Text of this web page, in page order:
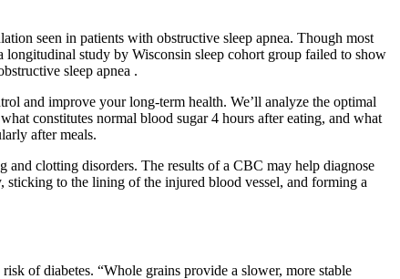
seen in patients with obstructive sleep apnea. Though most
longitudinal study by Wisconsin sleep cohort group failed to show
sleep apnea .
and improve your long-term health. We’ll analyze the optimal
constitutes normal blood sugar 4 hours after eating, and what
after meals.
and clotting disorders. The results of a CBC may help diagnose
sticking to the lining of the injured blood vessel, and forming a
of diabetes. “Whole grains provide a slower, more stable